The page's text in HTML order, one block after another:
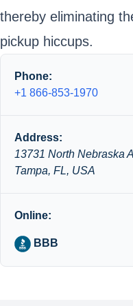
thereby eliminating
pickup hiccups.
Phone:
+1 866-853-1970
Address:
13731 North Nebraska
Tampa, FL, USA
Online:
BBB